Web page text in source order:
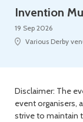
Invention
19 Sep 2026
Various Derby
Disclaimer: The
event organisers,
strive to maintain